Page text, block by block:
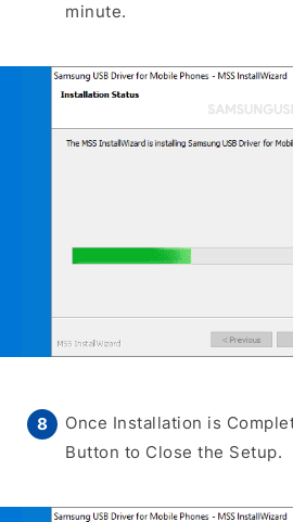
minute.
Once Installation is
Button to Close the Setup.